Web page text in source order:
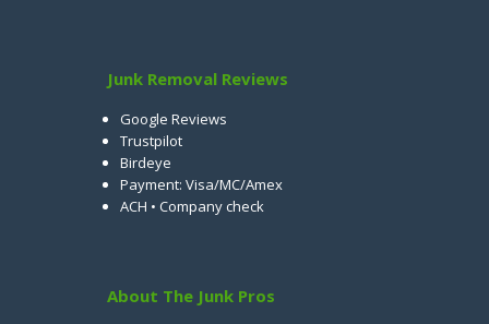
Junk Removal Reviews
Google Reviews
Trustpilot
Birdeye
Payment: Visa/MC/Amex
ACH • Company check
About The Junk Pros